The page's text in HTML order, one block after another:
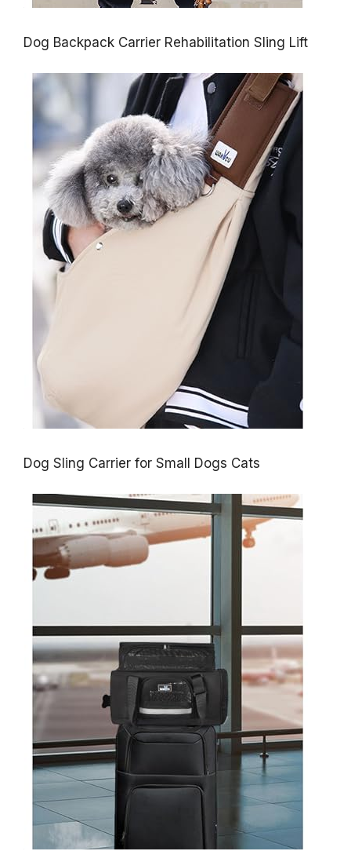
Dog Backpack Carrier Rehabilitation Sling Lift
Dog Sling Carrier for Small Dogs Cats